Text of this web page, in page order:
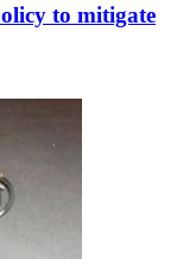
to mitigate